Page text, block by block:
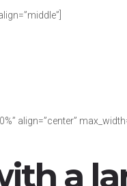
align=”center”
a